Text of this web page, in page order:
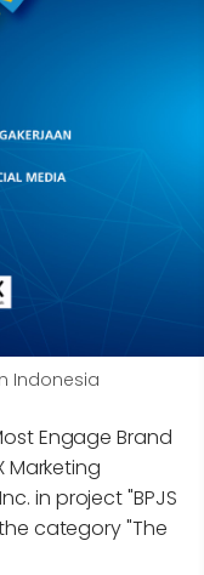
Indonesia
Engage Brand
Marketing
in project "BPJS
category "The